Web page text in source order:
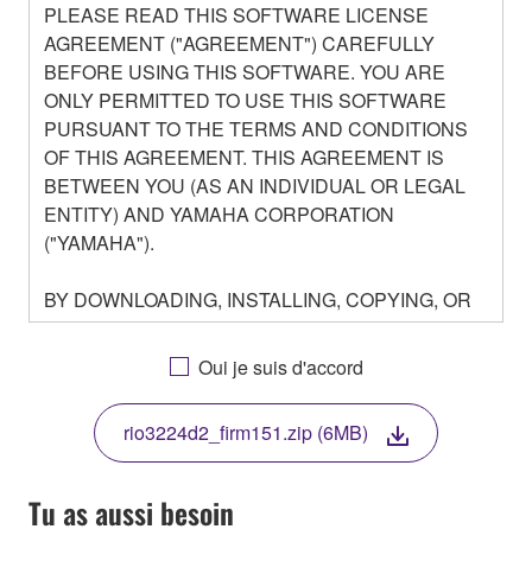
PLEASE READ THIS SOFTWARE LICENSE
AGREEMENT ("AGREEMENT") CAREFULLY
BEFORE USING THIS SOFTWARE. YOU ARE
ONLY PERMITTED TO USE THIS SOFTWARE
PURSUANT TO THE TERMS AND CONDITIONS
OF THIS AGREEMENT. THIS AGREEMENT IS
BETWEEN YOU (AS AN INDIVIDUAL OR LEGAL
ENTITY) AND YAMAHA CORPORATION
("YAMAHA").
BY DOWNLOADING, INSTALLING, COPYING, OR
OTHERWISE USING THIS SOFTWARE YOU ARE
AGREEING TO BE BOUND BY THE TERMS OF
THIS LICENSE. IF YOU DO NOT AGREE WITH
THE TERMS, DO NOT DOWNLOAD, INSTALL,
COPY, OR OTHERWISE USE THIS SOFTWARE. IF
YOU HAVE DOWNLOADED OR INSTALLED THE
SOFTWARE AND DO NOT AGREE TO THE
TERMS, PROMPTLY ABORT USING THE
Oui je suis d'accord
rio3224d2_firm151.zip (6MB)
Tu as aussi besoin